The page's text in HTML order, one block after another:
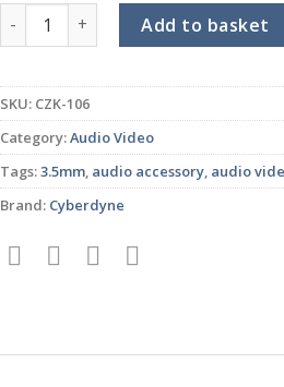
3.5mm Mono Male Connector
Add to basket
SKU: CZK-106
Category:Audio Video
Tags:3.5mm, audio accessory, audio
Brand: Cyberdyne